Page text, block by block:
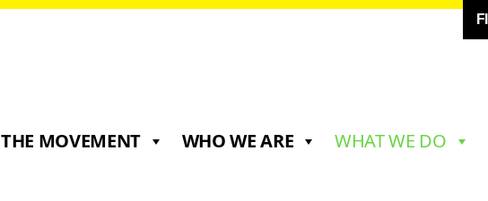
THE MOVEMENT WHO WE ARE WHAT WE DO